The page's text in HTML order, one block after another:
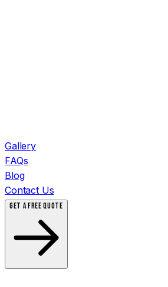
Gallery
FAQs
Blog
Contact Us
GET A FREE QUOTE